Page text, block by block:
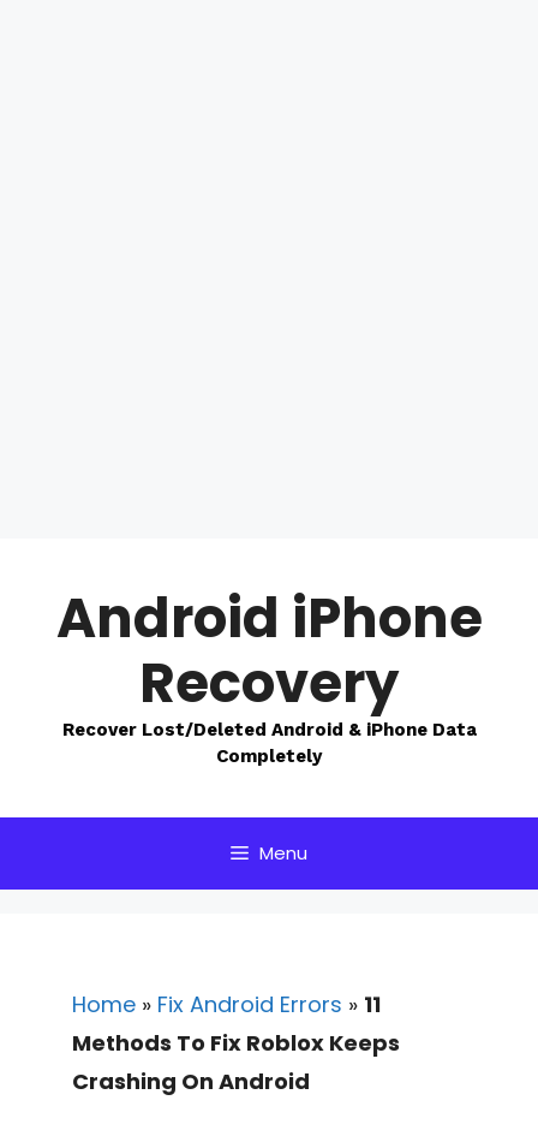
contentAndroid iPhone
Recovery
Recover Lost/Deleted Android & iPhone Data
Completely
Menu
Home » Fix Android Errors » 11
Methods To Fix Roblox Keeps
Crashing On Android